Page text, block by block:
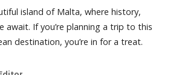
island of Malta, where history,
await. If you’re planning a trip to this
destination, you’re in for a treat.